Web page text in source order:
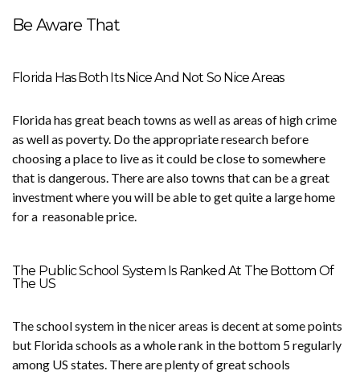
Be Aware That
Florida Has Both Its Nice And Not So Nice Areas
Florida has great beach towns as well as areas of high crime
as well as poverty. Do the appropriate research before
choosing a place to live as it could be close to somewhere
that is dangerous. There are also towns that can be a great
investment where you will be able to get quite a large home
for a reasonable price.
The Public School System Is Ranked At The Bottom Of
The US
The school system in the nicer areas is decent at some points
but Florida schools as a whole rank in the bottom 5 regularly
among US states. There are plenty of great schools